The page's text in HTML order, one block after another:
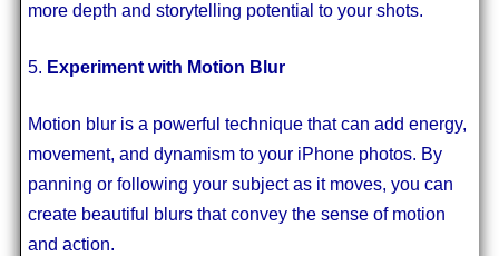
more depth and storytelling potential to your shots.
5. Experiment with Motion Blur
Motion blur is a powerful technique that can add energy,
movement, and dynamism to your iPhone photos. By
panning or following your subject as it moves, you can
create beautiful blurs that convey the sense of motion
and action.